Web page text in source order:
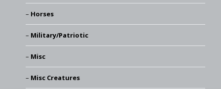
Horses
Military/Patriotic
Misc
Misc Creatures